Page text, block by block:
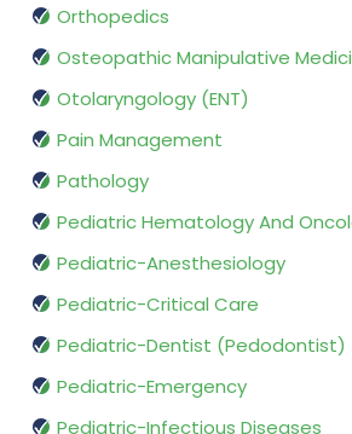
Orthopedics
Osteopathic Manipulative
Otolaryngology (ENT)
Pain Management
Pathology
Pediatric Hematology And
Pediatric-Anesthesiology
Pediatric-Critical Care
Pediatric-Dentist (Pedodontist)
Pediatric-Emergency
Pediatric-Infectious Diseases